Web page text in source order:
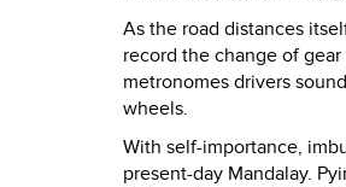
As the road distances
record the change of
metronomes drivers
wheels.
With self-importance,
present-day Mandalay.